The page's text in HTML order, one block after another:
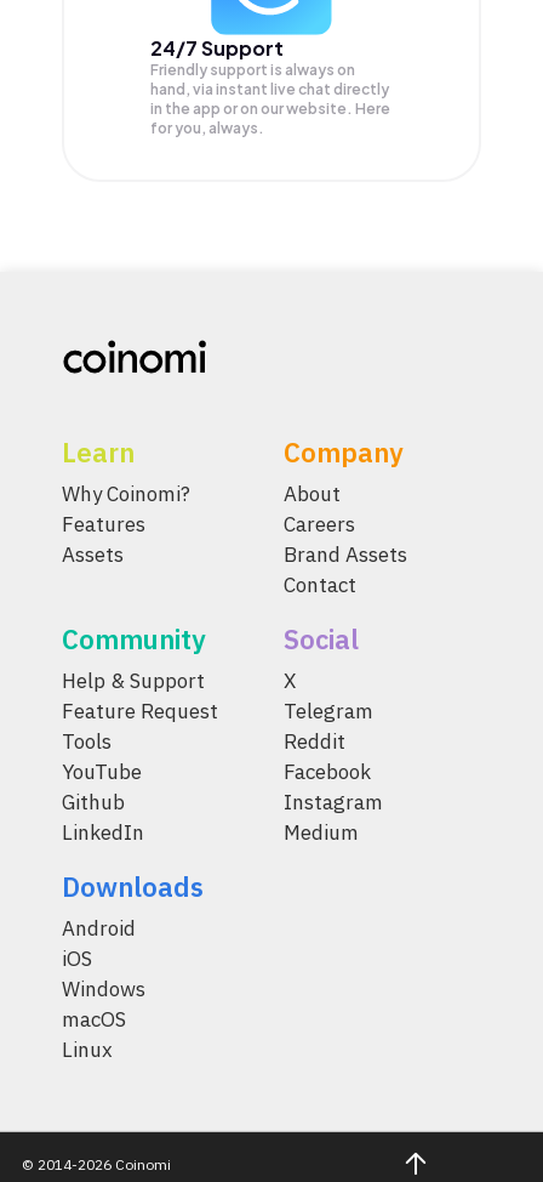
24/7 Support
Friendly support is always on
hand, via instant live chat directly
in the app or on our website. Here
for you, always.
Learn
Why Coinomi?
Features
Assets
Company
About
Careers
Brand Assets
Contact
Community
Help & Support
Feature Request
Tools
YouTube
Github
LinkedIn
Social
X
Telegram
Reddit
Facebook
Instagram
Medium
Downloads
Android
iOS
Windows
macOS
Linux
© 2014-2026 Coinomi